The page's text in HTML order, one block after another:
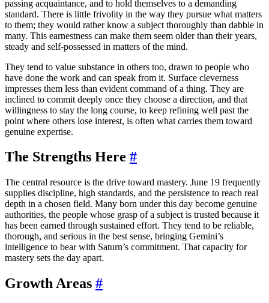
passing acquaintance, and to hold themselves to a demanding
standard. There is little frivolity in the way they pursue what matters
to them; they would rather know a subject thoroughly than dabble in
many. This earnestness can make them seem older than their years,
steady and self-possessed in matters of the mind.
They tend to value substance in others too, drawn to people who
have done the work and can speak from it. Surface cleverness
impresses them less than evident command of a thing. They are
inclined to commit deeply once they choose a direction, and that
willingness to stay the long course, to keep refining well past the
point where others lose interest, is often what carries them toward
genuine expertise.
The Strengths Here #
The central resource is the drive toward mastery. June 19 frequently
supplies discipline, high standards, and the persistence to reach real
depth in a chosen field. Many born under this day become genuine
authorities, the people whose grasp of a subject is trusted because it
has been earned through sustained effort. They tend to be reliable,
thorough, and serious in the best sense, bringing Gemini’s
intelligence to bear with Saturn’s commitment. That capacity for
mastery sets the day apart.
Growth Areas #